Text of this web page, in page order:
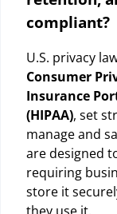
compliant?
U.S. privacy
Consumer
Insurance
(HIPAA), set
manage and
are designed
requiring
store it